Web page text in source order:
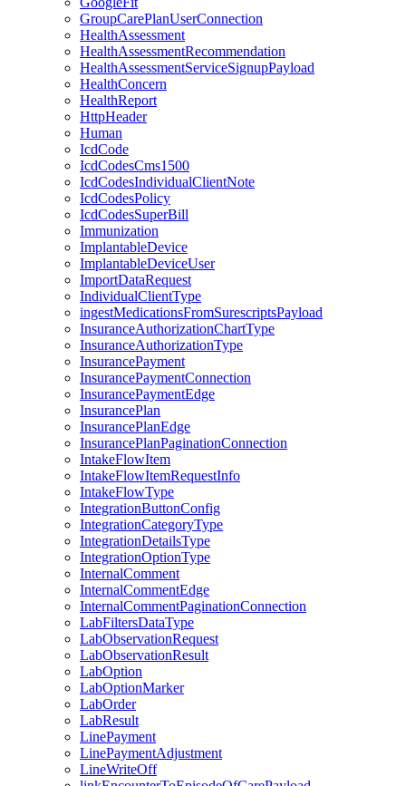
GroupCarePlanUserConnection
HealthAssessment
HealthAssessmentRecommendation
HealthAssessmentServiceSignupPayload
HealthConcern
HealthReport
HttpHeader
Human
IcdCode
IcdCodesCms1500
IcdCodesIndividualClientNote
IcdCodesPolicy
IcdCodesSuperBill
Immunization
ImplantableDevice
ImplantableDeviceUser
ImportDataRequest
IndividualClientType
ingestMedicationsFromSurescriptsPayload
InsuranceAuthorizationChartType
InsuranceAuthorizationType
InsurancePayment
InsurancePaymentConnection
InsurancePaymentEdge
InsurancePlan
InsurancePlanEdge
InsurancePlanPaginationConnection
IntakeFlowItem
IntakeFlowItemRequestInfo
IntakeFlowType
IntegrationButtonConfig
IntegrationCategoryType
IntegrationDetailsType
IntegrationOptionType
InternalComment
InternalCommentEdge
InternalCommentPaginationConnection
LabFiltersDataType
LabObservationRequest
LabObservationResult
LabOption
LabOptionMarker
LabOrder
LabResult
LinePayment
LinePaymentAdjustment
LineWriteOff